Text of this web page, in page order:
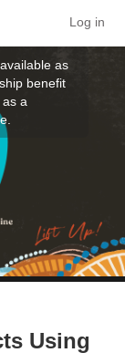
Log in
as
benefit
a
Using